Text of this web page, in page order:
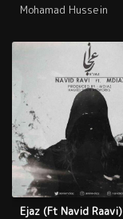
Mohamad Hussein
Ejaz (Ft Navid Raavi)